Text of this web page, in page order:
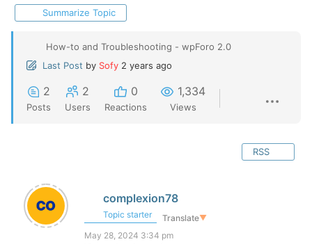
Summarize Topic
How-to and Troubleshooting - wpForo 2.0
Last Post by Sofy 2 years ago
2
Posts
2
Users
0
Reactions
1,334
Views
RSS
complexion78
Topic starter Translate▼
May 28, 2024 3:34 pm